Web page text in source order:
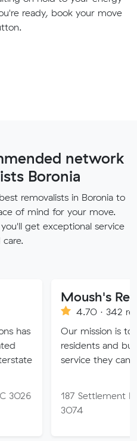
ready, book your move
network
Boronia
removalists in Boronia to
of mind for your move.
get exceptional service
care.
Moush's Removals
4.70 · 342 reviews
Our mission is to provide
residents and businesses
service they can truly trust.
187 Settlement Rd,